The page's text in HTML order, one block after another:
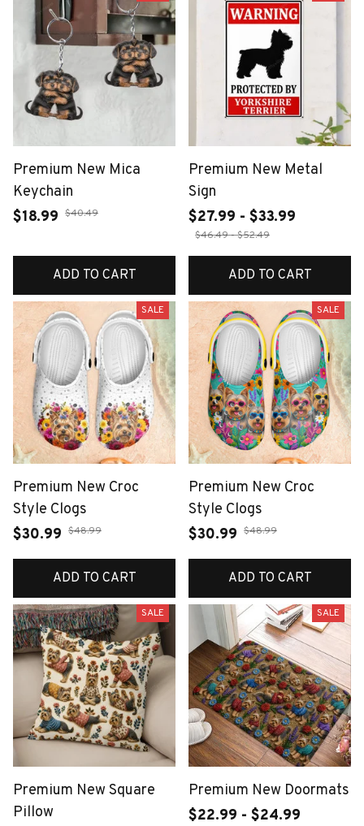
Premium New Mica
Keychain
$18.99 $40.49
ADD TO CART
Premium New Metal
Sign
$27.99 - $33.99
$46.49 - $52.49
ADD TO CART
SALE
Premium New Croc
Style Clogs
$30.99 $48.99
ADD TO CART
SALE
Premium New Croc
Style Clogs
$30.99 $48.99
ADD TO CART
SALE
Premium New Square
Pillow
SALE
Premium New Doormats
$22.99 - $24.99